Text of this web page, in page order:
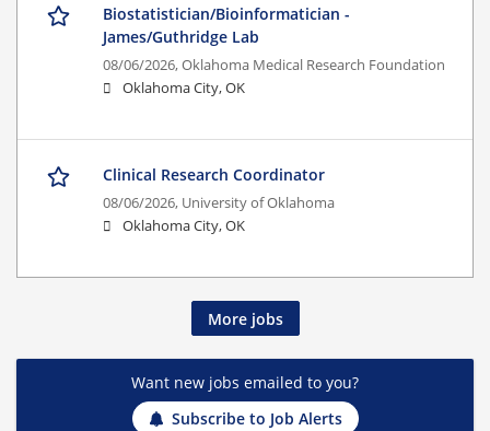
Biostatistician/Bioinformatician -
James/Guthridge Lab
08/06/2026,Oklahoma Medical Research Foundation
Oklahoma City, OK
Clinical Research Coordinator
08/06/2026, University of Oklahoma
Oklahoma City, OK
More jobs
Want new jobs emailed to you?
Subscribe to Job Alerts